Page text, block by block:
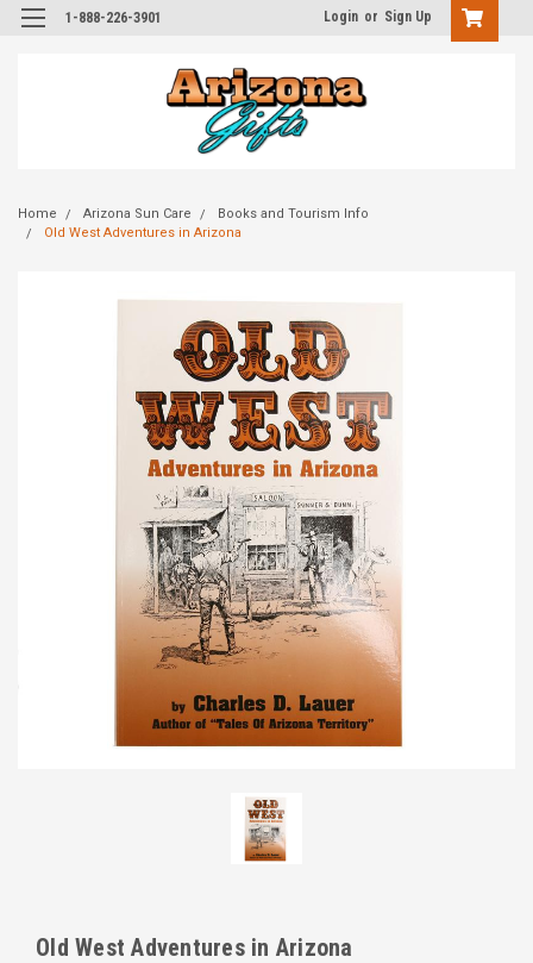
1-888-226-3901 Login or Sign Up
Home Arizona Sun Care
Books and Tourism Info
Old West Adventures in Arizona
Old West Adventures in Arizona